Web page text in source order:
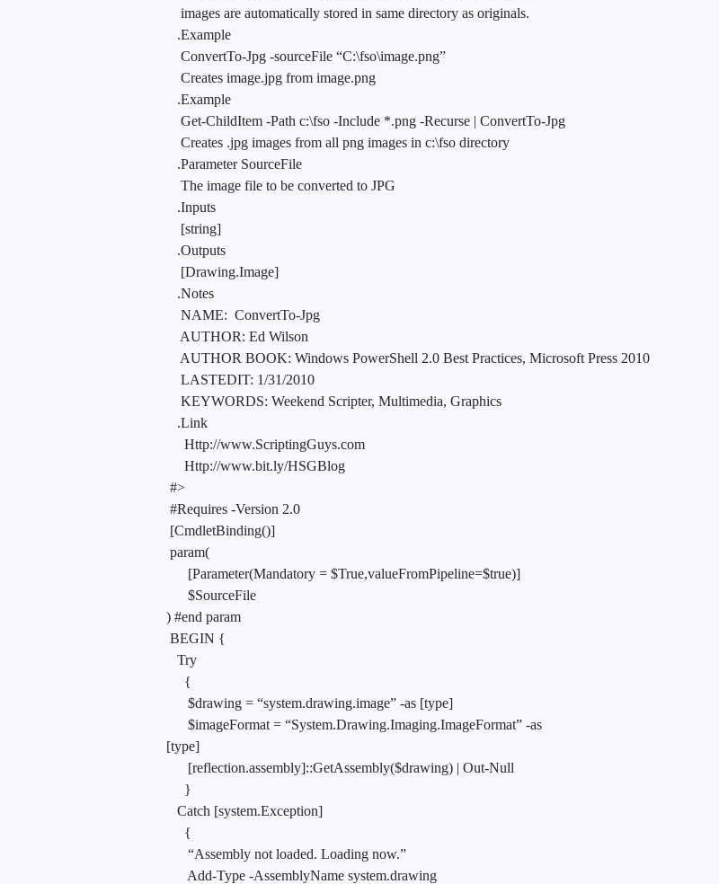
images are automatically stored in same directory as originals.
.Example
ConvertTo-Jpg -sourceFile “C:\fso\image.png”
Creates image.jpg from image.png
.Example
Get-ChildItem -Path c:\fso -Include *.png -Recurse | ConvertTo-Jpg
Creates .jpg images from all png images in c:\fso directory
.Parameter SourceFile
The image file to be converted to JPG
.Inputs
[string]
.Outputs
[Drawing.Image]
.Notes
NAME: ConvertTo-Jpg
AUTHOR: Ed Wilson
AUTHOR BOOK: Windows PowerShell 2.0 Best Practices, Microsoft Press 2010
LASTEDIT: 1/31/2010
KEYWORDS: Weekend Scripter, Multimedia, Graphics
.Link
Http://www.ScriptingGuys.com
Http://www.bit.ly/HSGBlog
#>
#Requires -Version 2.0
[CmdletBinding()]
param(
[Parameter(Mandatory = $True,valueFromPipeline=$true)]
$SourceFile
) #end param
BEGIN {
Try
{
$drawing = “system.drawing.image” -as [type]
$imageFormat = “System.Drawing.Imaging.ImageFormat” -as
[type]
[reflection.assembly]::GetAssembly($drawing) | Out-Null
}
Catch [system.Exception]
{
“Assembly not loaded. Loading now.”
Add-Type -AssemblyName system.drawing